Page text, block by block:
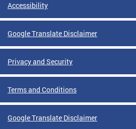
Accessibility
Google Translate Disclaimer
Privacy and Security
Terms and Conditions
Google Translate Disclaimer